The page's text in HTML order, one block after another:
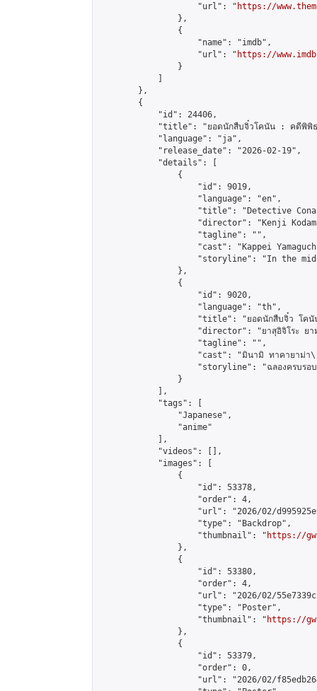
                    "url": "
https://
                },
                {
                    "name": "imdb",
                    "url": "
https://
                }
        },
        {
            "id": 24406,
"title": "ยอดนักสืบจิ๋วโคนัน : คดีพิ
            "language": "ja",
            "release_date": "2026-02-19",
            "details": [
                {
                    "id": 9019,
                    "language": "en",
"title": "Detective
"director": "Kenji
                    "tagline": "",
"cast": "Kappei
"storyline": "In the
                },
                {
                    "id": 9020,
                    "language": "th",
"title": "ยอดนักสืบจิ๋ว โ
"director": "ยาสุอิจิโระ ยา
                    "tagline": "",
"cast": "มินามิ ทาคายาม่า
"storyline": "ฉลองครบ
                }
            ],
            "tags": [
                "Japanese",
                "anime"
            ],
            "videos": [],
            "images": [
                {
                    "id": 53378,
                    "order": 4,
"url": "2026/02/
                    "type": "Backdrop",
                    "thumbnail": "
https://gw-
                },
                {
                    "id": 53380,
                    "order": 4,
"url": "2026/02/
                    "type": "Poster",
                    "thumbnail": "
https://gw-
                },
                {
                    "id": 53379,
                    "order": 0,
"url": "2026/02/